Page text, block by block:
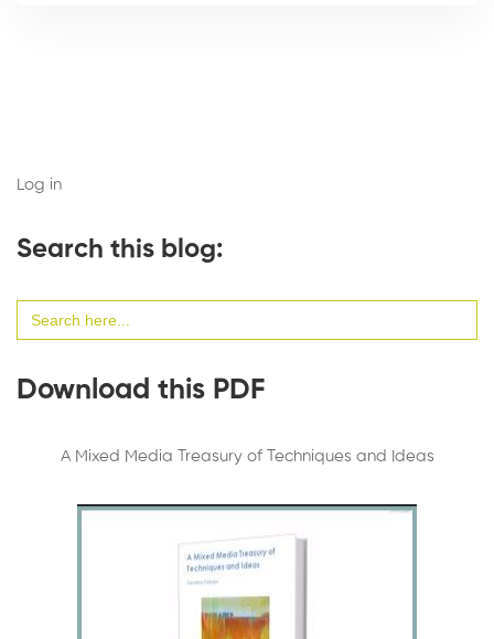
Log in
Search this blog:
for:
Download this PDF
A Mixed Media Treasury of Techniques and Ideas